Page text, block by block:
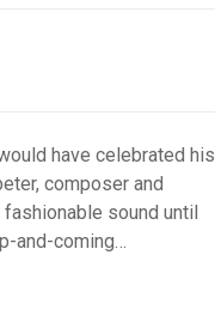
have celebrated his
composer and
sound until
and-coming…